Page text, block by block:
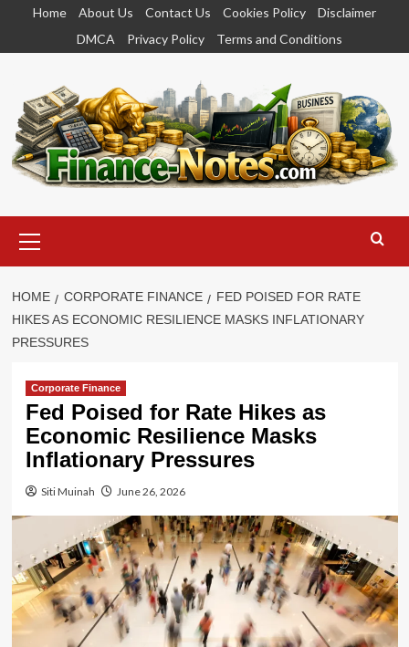
content
Home About Us Contact Us Cookies Policy
Disclaimer
DMCA
Privacy Policy Terms and Conditions
Menu
HOME CORPORATE FINANCE
FED POISED FOR RATE
HIKES AS ECONOMIC RESILIENCE MASKS INFLATIONARY
PRESSURES
Corporate Finance
Fed Poised for Rate Hikes as
Economic Resilience Masks
Inflationary Pressures
Siti Muinah June 26, 2026